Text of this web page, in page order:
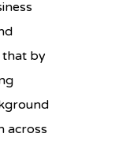
that by
across